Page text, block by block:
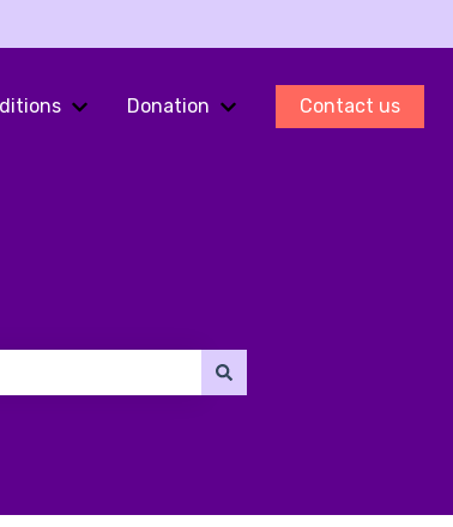
for Fertility Preservation
Show submenu for Conditions
Donation
Show submenu for
Contact us